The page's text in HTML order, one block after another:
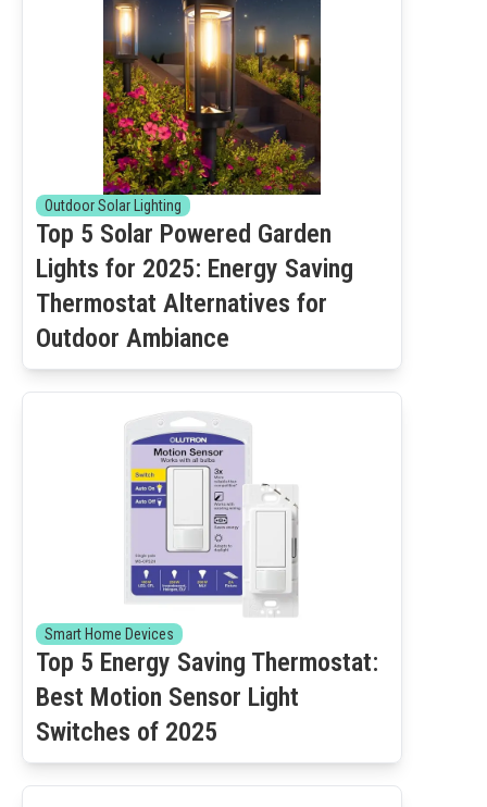
Outdoor Solar Lighting
Top 5 Solar Powered Garden
Lights for 2025: Energy Saving
Thermostat Alternatives for
Outdoor Ambiance
Smart Home Devices
Top 5 Energy Saving Thermostat:
Best Motion Sensor Light
Switches of 2025